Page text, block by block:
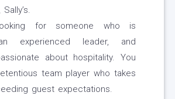
for someone who is
experienced leader, and
about hospitality. You
team player who takes
guest expectations.